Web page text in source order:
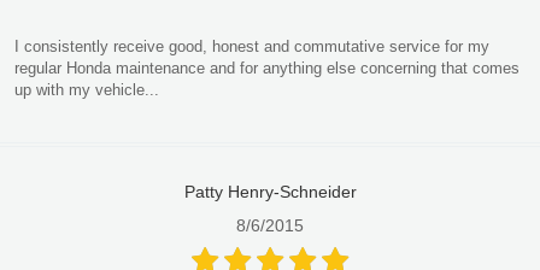
I consistently receive good, honest and commutative service for my
regular Honda maintenance and for anything else concerning that comes
up with my vehicle...
Patty Henry-Schneider
8/6/2015